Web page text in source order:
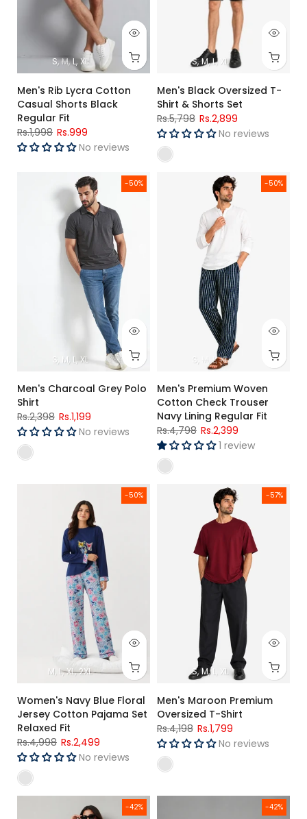
S M L XL
Men's Rib Lycra Cotton
Casual Shorts Black
Regular Fit
Rs.1,998 Rs.999
No reviews
S M L XL
Men's Black Oversized T-
Shirt & Shorts Set
Rs.5,798 Rs.2,899
No reviews
-50%
S M L XL
Men's Charcoal Grey Polo Shirt
Men's Charcoal Grey Polo
Shirt
Rs.2,398 Rs.1,199
No reviews
-50%
S M L XL
Men's Premium Woven
Men's Premium Woven
Cotton Check Trouser
Navy Lining Regular Fit
Rs.4,798 Rs.2,399
1 review
-50%
M L XL 2XL
Women's Navy Blue Floral Jersey Cotton Pajama Set
Women's Navy Blue Floral
Jersey Cotton Pajama Set
Relaxed Fit
Rs.4,998 Rs.2,499
No reviews
-57%
S M L XL
Men's Maroon Premium
Men's Maroon Premium
Oversized T-Shirt
Rs.4,198 Rs.1,799
No reviews
-42%
Women's Maroon Oversized Poly Cotton T-Shirt Relaxed Fit
-42%
Women's Black Oversized